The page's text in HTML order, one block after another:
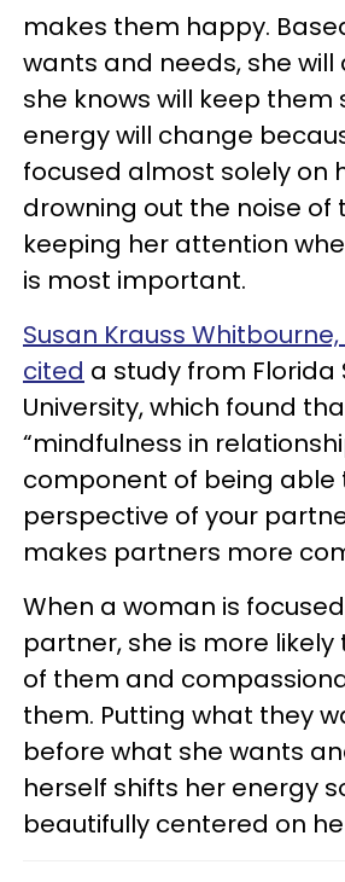
makes them happy.
wants and needs, she
she knows will keep them
energy will change
focused almost solely on
drowning out the noise of
keeping her attention
is most important.
Susan Krauss Whitbourne,
cited a study from Florida
University, which found
“mindfulness in
component of being able
perspective of your
makes partners more
When a woman is
partner, she is more
of them and
them. Putting what they
before what she wants
herself shifts her energy
beautifully centered on